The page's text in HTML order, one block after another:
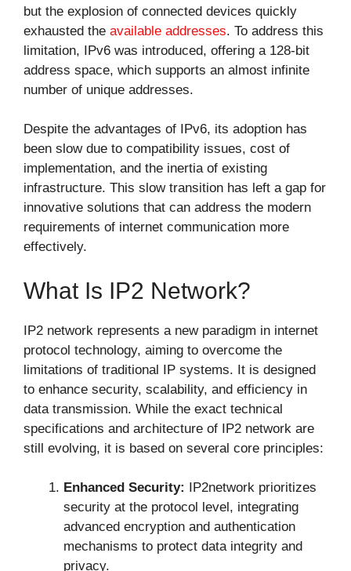
but the explosion of connected devices quickly
exhausted the available addresses. To address this
limitation, IPv6 was introduced, offering a 128-bit
address space, which supports an almost infinite
number of unique addresses.
Despite the advantages of IPv6, its adoption has
been slow due to compatibility issues, cost of
implementation, and the inertia of existing
infrastructure. This slow transition has left a gap for
innovative solutions that can address the modern
requirements of internet communication more
effectively.
What Is IP2 Network?
IP2 network represents a new paradigm in internet
protocol technology, aiming to overcome the
limitations of traditional IP systems. It is designed
to enhance security, scalability, and efficiency in
data transmission. While the exact technical
specifications and architecture of IP2 network are
still evolving, it is based on several core principles:
Enhanced Security:
IP2network prioritizes
security at the protocol level, integrating
advanced encryption and authentication
mechanisms to protect data integrity and
privacy.